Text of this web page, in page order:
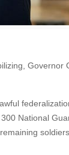
Governor
National